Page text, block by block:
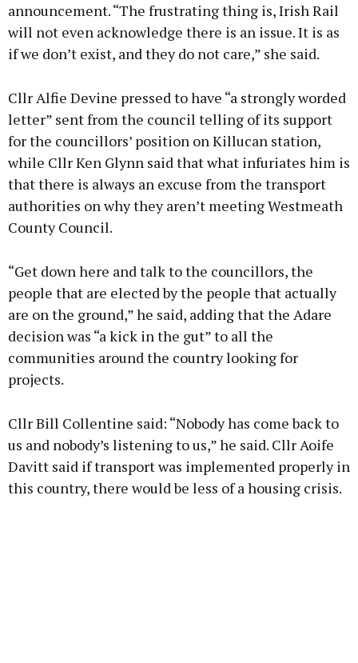
announcement. “The frustrating thing is, Irish Rail
will not even acknowledge there is an issue. It is as
if we don’t exist, and they do not care,” she said.
Cllr Alfie Devine pressed to have “a strongly worded
letter” sent from the council telling of its support
for the councillors’ position on Killucan station,
while Cllr Ken Glynn said that what infuriates him is
that there is always an excuse from the transport
authorities on why they aren’t meeting Westmeath
County Council.
“Get down here and talk to the councillors, the
people that are elected by the people that actually
are on the ground,” he said, adding that the Adare
decision was “a kick in the gut” to all the
communities around the country looking for
projects.
Cllr Bill Collentine said: “Nobody has come back to
us and nobody’s listening to us,” he said. Cllr Aoife
Davitt said if transport was implemented properly in
this country, there would be less of a housing crisis.